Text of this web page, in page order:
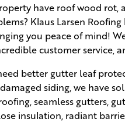
have roof wood
Klaus Larsen
you peace of mind!
customer service,
better gutter leaf
siding, we have
seamless gutters,
insulation, radiant